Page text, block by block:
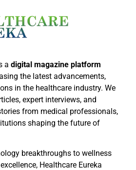
a digital magazine platform
the latest advancements,
in the healthcare industry. We
expert interviews, and
from medical professionals,
shaping the future of
breakthroughs to wellness
Healthcare Eureka